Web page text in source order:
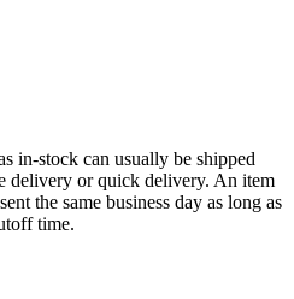
in-stock can usually be shipped
delivery or quick delivery. An item
the same business day as long as
time.